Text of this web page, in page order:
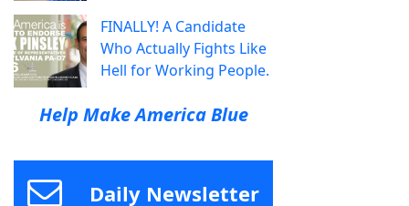
FINALLY! A Candidate
Who Actually Fights Like
Hell for Working People.
Help Make America Blue
Daily Newsletter